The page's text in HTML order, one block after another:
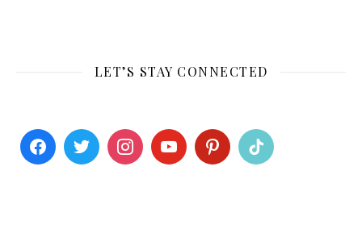
LET’S STAY CONNECTED